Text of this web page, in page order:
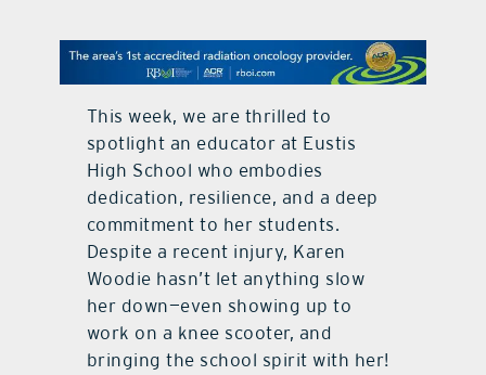
contact Us
This week, we are thrilled to
spotlight an educator at Eustis
High School who embodies
dedication, resilience, and a deep
commitment to her students.
Despite a recent injury, Karen
Woodie hasn’t let anything slow
her down—even showing up to
work on a knee scooter, and
bringing the school spirit with her!